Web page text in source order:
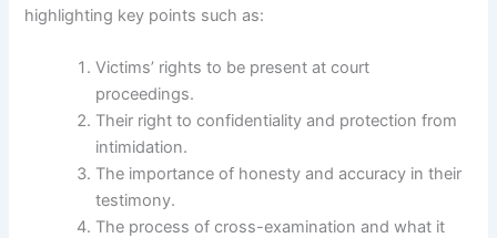
highlighting key points such as:
Victims’ rights to be present at court
proceedings.
Their right to confidentiality and protection from
intimidation.
The importance of honesty and accuracy in their
testimony.
The process of cross-examination and what it